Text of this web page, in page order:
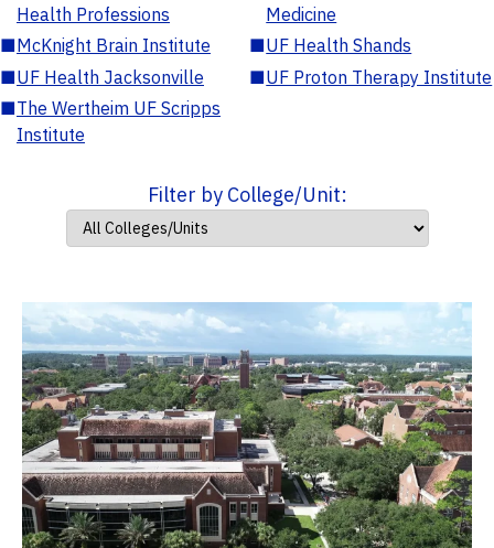
Health Professions
Medicine
■McKnight Brain Institute ■UF Health Shands
■UF Health Jacksonville ■UF Proton Therapy Institute
■The Wertheim UF Scripps
Institute
Filter by College/Unit: